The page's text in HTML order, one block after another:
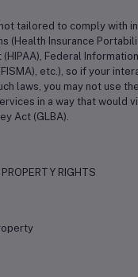
tailored to comply with
(Health Insurance
Federal
etc.), so if your
laws, you may not use
in a way that would
Act (GLBA).
RIGHTS